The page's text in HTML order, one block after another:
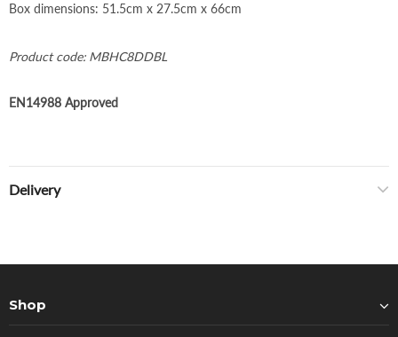
Box dimensions: 51.5cm x 27.5cm x 66cm
Product code: MBHC8DDBL
EN14988 Approved
Delivery
Shop